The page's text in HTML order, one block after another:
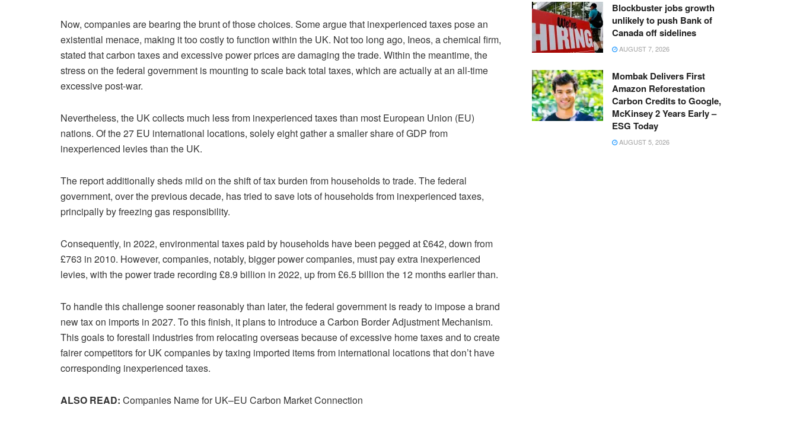
Now, companies are bearing the brunt of those choices. Some argue that inexperienced taxes pose an
existential menace, making it too costly to function within the UK. Not too long ago, Ineos, a chemical firm,
stated that carbon taxes and excessive power prices are damaging the trade. Within the meantime, the
stress on the federal government is mounting to scale back total taxes, which are actually at an all-time
excessive post-war.
Nevertheless, the UK collects much less from inexperienced taxes than most European Union (EU)
nations. Of the 27 EU international locations, solely eight gather a smaller share of GDP from
inexperienced levies than the UK.
The report additionally sheds mild on the shift of tax burden from households to trade. The federal
government, over the previous decade, has tried to save lots of households from inexperienced taxes,
principally by freezing gas responsibility.
Consequently, in 2022, environmental taxes paid by households have been pegged at £642, down from
£763 in 2010. However, companies, notably, bigger power companies, must pay extra inexperienced
levies, with the power trade recording £8.9 billion in 2022, up from £6.5 billion the 12 months earlier than.
To handle this challenge sooner reasonably than later, the federal government is ready to impose a brand
new tax on imports in 2027. To this finish, it plans to introduce a Carbon Border Adjustment Mechanism.
This goals to forestall industries from relocating overseas because of excessive home taxes and to create
fairer competitors for UK companies by taxing imported items from international locations that don’t have
corresponding inexperienced taxes.
ALSO READ: Companies Name for UK–EU Carbon Market Connection
Blockbuster jobs growth
unlikely to push Bank of
Canada off sidelines
AUGUST 7, 2026
Mombak Delivers First
Amazon Reforestation
Carbon Credits to Google,
McKinsey 2 Years Early –
ESG Today
AUGUST 5, 2026